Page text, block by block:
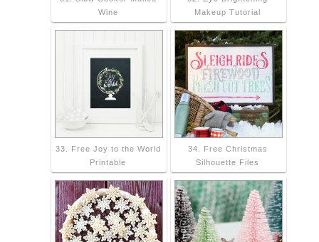
Wine
Makeup Tutorial
33. Free Joy to the World
Printable
34. Free Christmas
Silhouette Files